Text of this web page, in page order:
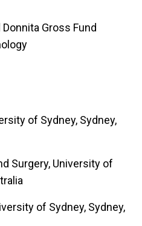
Gross Fund
of Sydney, Sydney,
Surgery, University of
of Sydney, Sydney,